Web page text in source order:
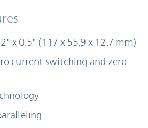
x 0.5" (117 x 55,9 x 12,7 mm)
current switching and zero